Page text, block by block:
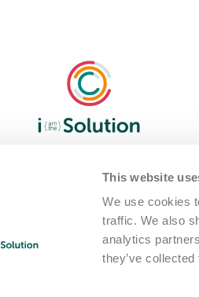
This website
We use cookies
traffic. We also
analytics
they’ve
We are i Solution; your
reliable Full-service partner
in the world of machine
cleaning solutions